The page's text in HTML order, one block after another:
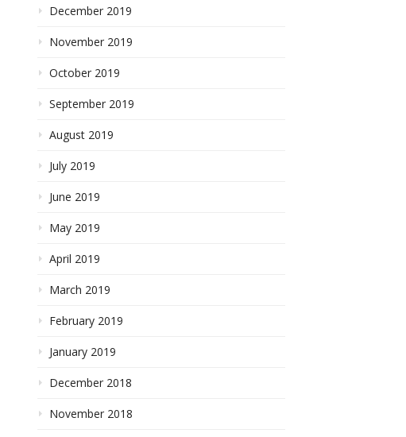
December 2019
November 2019
October 2019
September 2019
August 2019
July 2019
June 2019
May 2019
April 2019
March 2019
February 2019
January 2019
December 2018
November 2018